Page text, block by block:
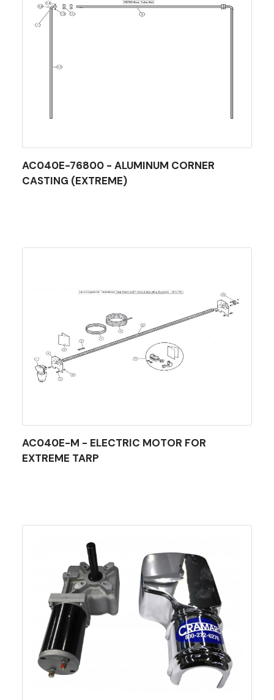
AC040E-76800 - ALUMINUM CORNER
CASTING (EXTREME)
AC040E-M - ELECTRIC MOTOR FOR
EXTREME TARP